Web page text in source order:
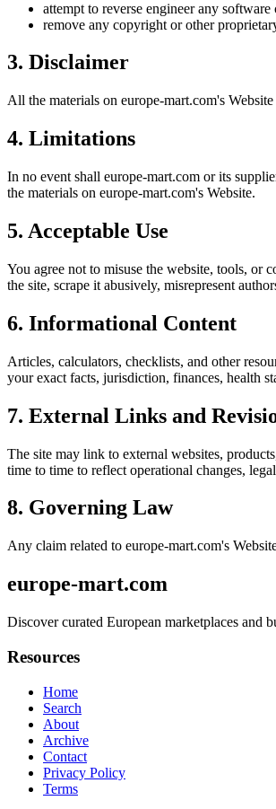
attempt to reverse engineer any software
remove any copyright or other
3. Disclaimer
All the materials on europe-mart.com's
4. Limitations
In no event shall europe-mart.com or its
the materials on europe-mart.com's Website.
5. Acceptable Use
You agree not to misuse the website, tools, or
the site, scrape it abusively, misrepresent
6. Informational Content
Articles, calculators, checklists, and other
your exact facts, jurisdiction, finances, health
7. External Links and
The site may link to external websites,
time to time to reflect operational changes,
8. Governing Law
Any claim related to europe-mart.com's
europe-mart.com
Discover curated European marketplaces and
Resources
Home
Search
About
Archive
Contact
Privacy Policy
Terms